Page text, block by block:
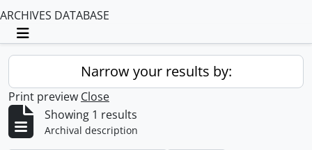
ARCHIVES DATABASE
Toggle navigation
Narrow your results by:
Print preview Close
Showing 1 results
Archival description